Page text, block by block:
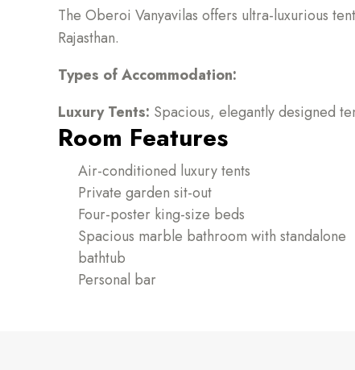
The Oberoi Vanyavilas offers ultra-luxurious
Rajasthan.
Types of Accommodation:
Luxury Tents: Spacious, elegantly designed
Room Features
Air-conditioned luxury tents
Private garden sit-out
Four-poster king-size beds
Spacious marble bathroom with standalone
bathtub
Personal bar